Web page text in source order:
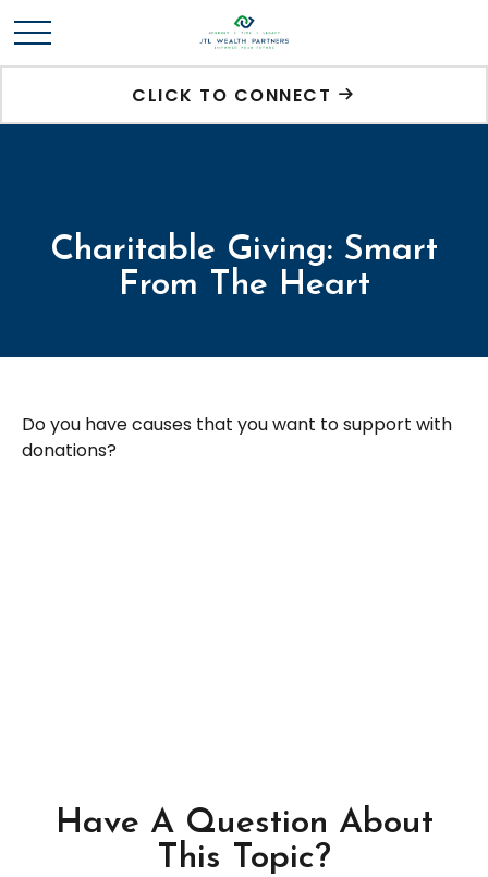
CLICK TO CONNECT
Charitable Giving: Smart
From The Heart
Do you have causes that you want to support with
donations?
Have A Question About
This Topic?